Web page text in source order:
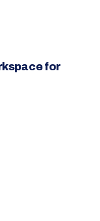
for